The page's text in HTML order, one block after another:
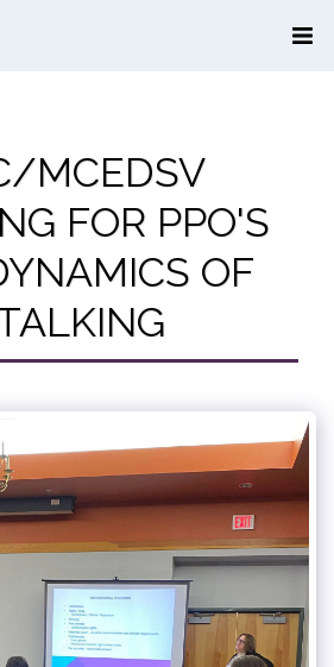
MCEDSV
FOR PPO'S
OF